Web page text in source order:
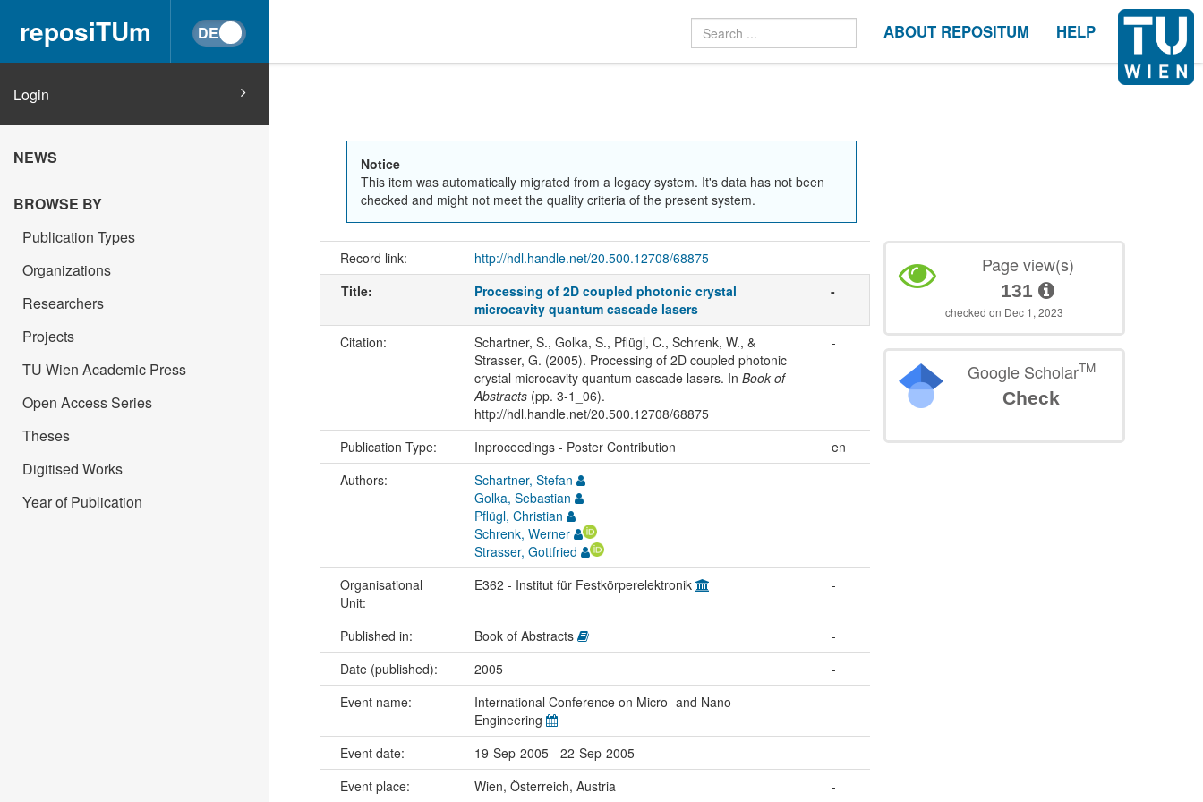
reposiTUm ABOUT REPOSITUM HELP
Login
NEWS
BROWSE BY
Publication Types
Organizations
Researchers
Projects
TU Wien Academic Press
Open Access Series
Theses
Digitised Works
Year of Publication
Notice
This item was automatically migrated from a legacy system. It's data has not been
checked and might not meet the quality criteria of the present system.
Record link: http://hdl.handle.net/20.500.12708/68875
-
Title:
Processing of 2D coupled photonic crystal
microcavity quantum cascade lasers
-
Citation:
Schartner, S., Golka, S., Pflügl, C., Schrenk, W., &
Strasser, G. (2005). Processing of 2D coupled photonic
crystal microcavity quantum cascade lasers. In Book of
Abstracts(pp. 3-1_06).
http://hdl.handle.net/20.500.12708/68875
-
Publication Type: Inproceedings - Poster Contribution
en
Authors:
Schartner, Stefan
Golka, Sebastian
Pflügl, Christian
Schrenk, Werner
Strasser, Gottfried
-
Organisational
Unit:
E362 - Institut für Festkörperelektronik -
Published in: Book of Abstracts
-
Date (published):
2005
-
Event name:
International Conference on Micro- and Nano-
Engineering
-
Event date: 19-Sep-2005 - 22-Sep-2005
-
Event place:
Wien, Österreich, Austria -
Page view(s)
131
checked on Dec 1, 2023
Google ScholarTM
Check